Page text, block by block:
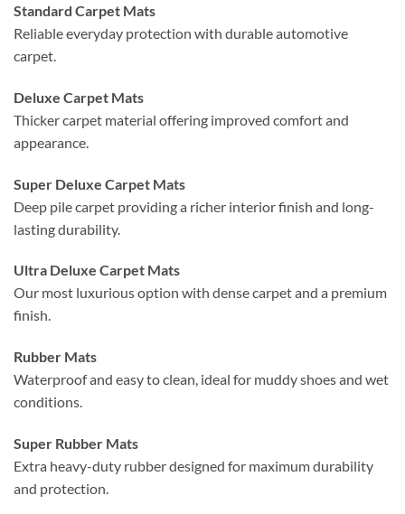
Standard Carpet Mats
Reliable everyday protection with durable automotive
carpet.
Deluxe Carpet Mats
Thicker carpet material offering improved comfort and
appearance.
Super Deluxe Carpet Mats
Deep pile carpet providing a richer interior finish and long-
lasting durability.
Ultra Deluxe Carpet Mats
Our most luxurious option with dense carpet and a premium
finish.
Rubber Mats
Waterproof and easy to clean, ideal for muddy shoes and wet
conditions.
Super Rubber Mats
Extra heavy-duty rubber designed for maximum durability
and protection.